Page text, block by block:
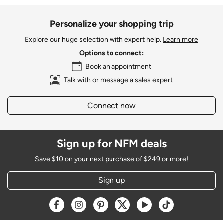
Personalize your shopping trip
Explore our huge selection with expert help. Learn more
Options to connect:
Book an appointment
Talk with or message a sales expert
Connect now
Sign up for NFM deals
Save $10 on your next purchase of $249 or more!
Sign up
Opens a new window
Opens a new window
Opens a new window
Opens a new window
Opens a new window
Opens a new